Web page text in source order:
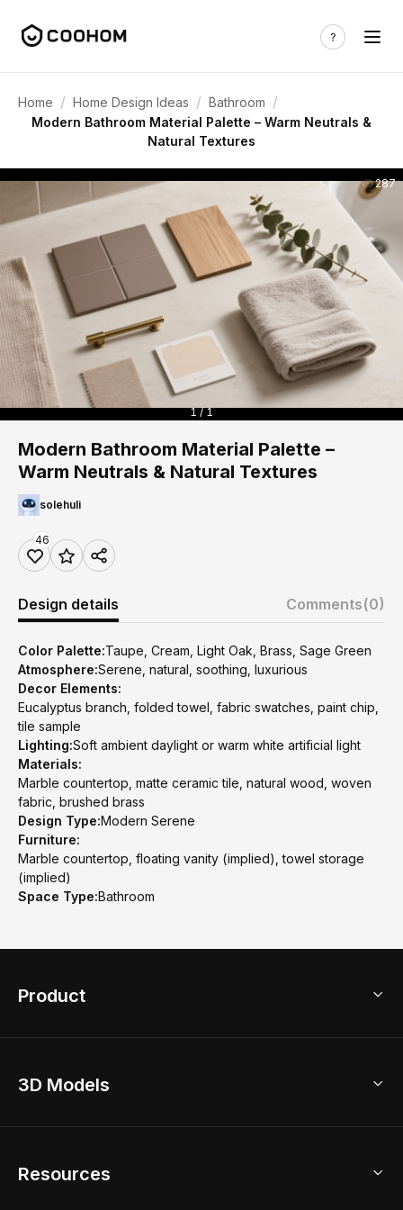
Home / Home Design Ideas / Bathroom /
Modern Bathroom Material Palette – Warm Neutrals &
Natural Textures
287
1 / 1
Modern Bathroom Material Palette –
Warm Neutrals & Natural Textures
solehuli
46
Design details Comments(0)
Color Palette:Taupe, Cream, Light Oak, Brass, Sage Green
Atmosphere:Serene, natural, soothing, luxurious
Decor Elements:
Eucalyptus branch, folded towel, fabric swatches, paint chip,
tile sample
Lighting:Soft ambient daylight or warm white artificial light
Materials:
Marble countertop, matte ceramic tile, natural wood, woven
fabric, brushed brass
Design Type:Modern Serene
Furniture:
Marble countertop, floating vanity (implied), towel storage
(implied)
Space Type:Bathroom
Product
Home Remodel
2D Floor Planner
3D Models
Resources